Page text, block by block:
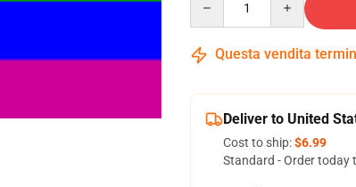
Questa vendita
Deliver to United
Cost to ship:$6.99
Standard - Order today